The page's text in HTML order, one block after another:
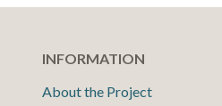
INFORMATION
About the Project